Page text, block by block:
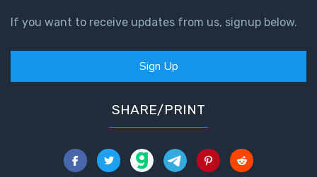
If you want to receive updates from us, signup below.
Sign Up
SHARE/PRINT